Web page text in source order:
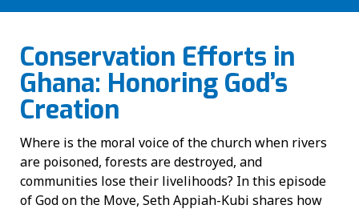
Conservation Efforts in
Ghana: Honoring God’s
Creation
Where is the moral voice of the church when rivers
are poisoned, forests are destroyed, and
communities lose their livelihoods? In this episode
of God on the Move, Seth Appiah-Kubi shares how